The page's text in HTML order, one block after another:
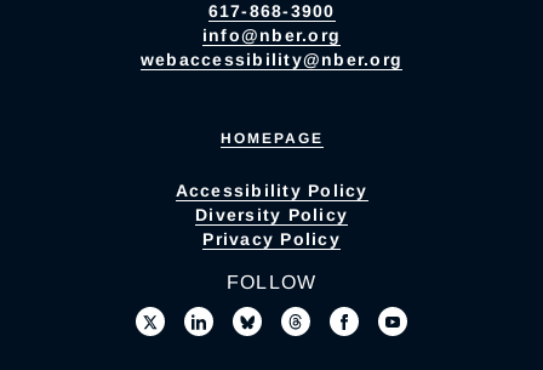
617-868-3900
info@nber.org
webaccessibility@nber.org
HOMEPAGE
Accessibility Policy
Diversity Policy
Privacy Policy
FOLLOW